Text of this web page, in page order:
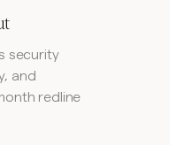
security
and
redline